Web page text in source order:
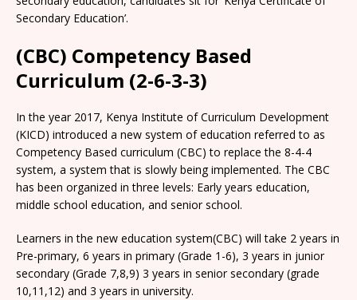
Secondary Education’.
(CBC) Competency Based
Curriculum (2-6-3-3)
In the year 2017, Kenya Institute of Curriculum Development
(KICD) introduced a new system of education referred to as
Competency Based curriculum (CBC) to replace the 8-4-4
system, a system that is slowly being implemented. The CBC
has been organized in three levels: Early years education,
middle school education, and senior school.
Learners in the new education system(CBC) will take 2 years in
Pre-primary, 6 years in primary (Grade 1-6), 3 years in junior
secondary (Grade 7,8,9) 3 years in senior secondary (grade
10,11,12) and 3 years in university.